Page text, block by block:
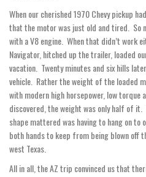
When our cherished 1970 Chevy pickup
that the motor was just old and tired. So
with a V8 engine. When that didn’t work
Navigator, hitched up the trailer, loaded
vacation. Twenty minutes and six hills
vehicle. Rather the weight of the loaded
with modern high horsepower, low
discovered, the weight was only half of it.
shape mattered was having to hang on
both hands to keep from being blown off
west Texas.
All in all, the AZ trip convinced us that